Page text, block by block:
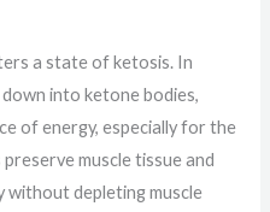
a state of ketosis. In
into ketone bodies,
of energy, especially for the
muscle tissue and
without depleting muscle